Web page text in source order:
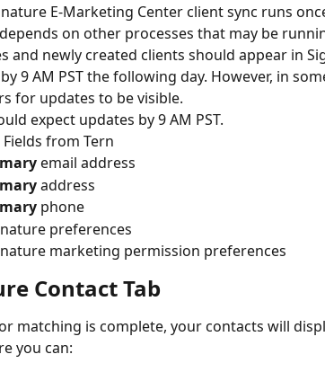
E-Marketing Center client sync runs
on other processes that may be
and newly created clients should appear in
9 AM PST the following day. However, in
for updates to be visible.
expect updates by 9 AM PST.
Fields from Tern
email address
address
phone
preferences
marketing permission preferences
Contact Tab
matching is complete, your contacts will
you can: